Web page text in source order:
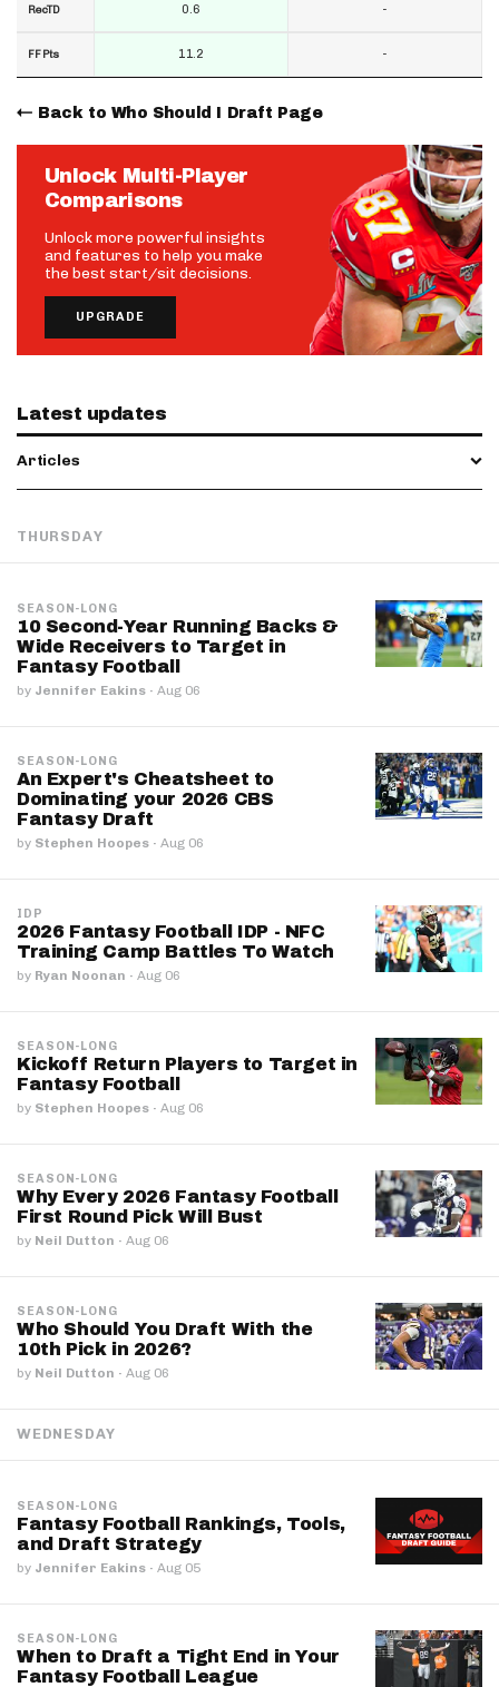
RecTD
FF Pts
0.6
11.2
-
-
Back to Who Should I Draft Page
Unlock Multi-Player
Comparisons
Unlock more powerful insights
and features to help you make
the best start/sit decisions.
UPGRADE
Latest updates
Articles
THURSDAY
SEASON-LONG
10 Second-Year Running Backs &
Wide Receivers to Target in
Fantasy Football
by Jennifer Eakins · Aug 06
SEASON-LONG
An Expert's Cheatsheet to
Dominating your 2026 CBS
Fantasy Draft
by Stephen Hoopes · Aug 06
IDP
2026 Fantasy Football IDP - NFC
Training Camp Battles To Watch
by Ryan Noonan · Aug 06
SEASON-LONG
Kickoff Return Players to Target in
Fantasy Football
by Stephen Hoopes · Aug 06
SEASON-LONG
Why Every 2026 Fantasy Football
First Round Pick Will Bust
by Neil Dutton · Aug 06
SEASON-LONG
Who Should You Draft With the
10th Pick in 2026?
by Neil Dutton · Aug 06
WEDNESDAY
SEASON-LONG
Fantasy Football Rankings, Tools,
and Draft Strategy
by Jennifer Eakins · Aug 05
SEASON-LONG
When to Draft a Tight End in Your
Fantasy Football League